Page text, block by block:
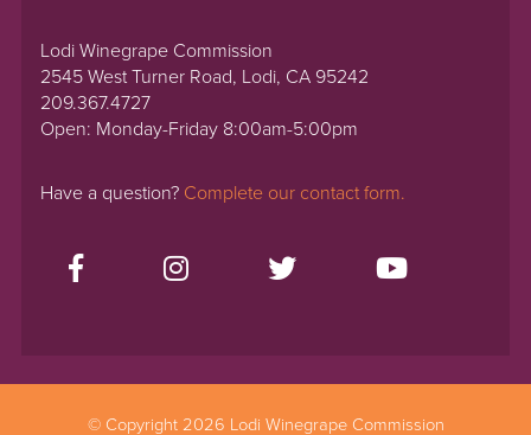
Lodi Winegrape Commission
2545 West Turner Road, Lodi, CA 95242
209.367.4727
Open: Monday-Friday 8:00am-5:00pm
Have a question? Complete our contact form.
© Copyright 2026 Lodi Winegrape Commission